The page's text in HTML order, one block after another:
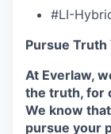
#LI-
Pursue Truth
At Everlaw,
the truth, for
We know
pursue your